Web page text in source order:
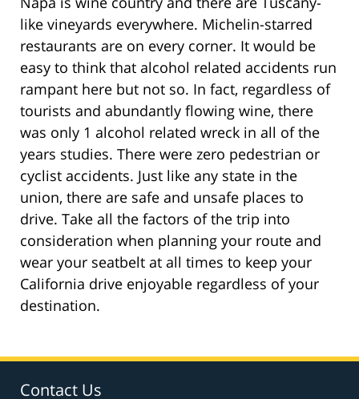
like vineyards everywhere. Michelin-starred
restaurants are on every corner. It would be
easy to think that alcohol related accidents run
rampant here but not so. In fact, regardless of
tourists and abundantly flowing wine, there
was only 1 alcohol related wreck in all of the
years studies. There were zero pedestrian or
cyclist accidents. Just like any state in the
union, there are safe and unsafe places to
drive. Take all the factors of the trip into
consideration when planning your route and
wear your seatbelt at all times to keep your
California drive enjoyable regardless of your
destination.
Contact Us